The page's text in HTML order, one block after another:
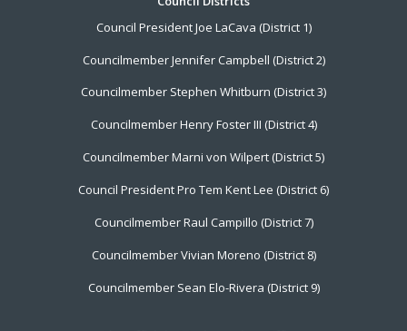
Council President Joe LaCava (District 1)
Councilmember Jennifer Campbell (District 2)
Councilmember Stephen Whitburn (District 3)
Councilmember Henry Foster III (District 4)
Councilmember Marni von Wilpert (District 5)
Council President Pro Tem Kent Lee (District 6)
Councilmember Raul Campillo (District 7)
Councilmember Vivian Moreno (District 8)
Councilmember Sean Elo-Rivera (District 9)